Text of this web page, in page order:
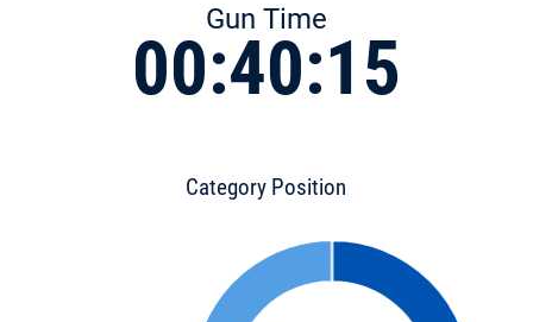
Gun Time
00:40:15
Category Position